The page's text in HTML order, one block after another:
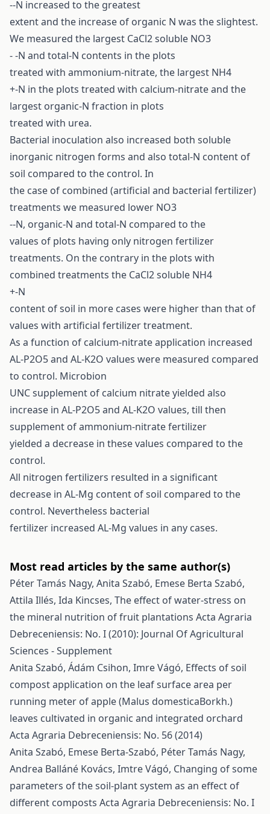
--N increased to the greatest
extent and the increase of organic N was the slightest.
We measured the largest CaCl2 soluble NO3
- -N and total-N contents in the plots
treated with ammonium-nitrate, the largest NH4
+-N in the plots treated with calcium-nitrate and the
largest organic-N fraction in plots
treated with urea.
Bacterial inoculation also increased both soluble
inorganic nitrogen forms and also total-N content of
soil compared to the control. In
the case of combined (artificial and bacterial fertilizer)
treatments we measured lower NO3
--N, organic-N and total-N compared to the
values of plots having only nitrogen fertilizer
treatments. On the contrary in the plots with
combined treatments the CaCl2 soluble NH4
+-N
content of soil in more cases were higher than that of
values with artificial fertilizer treatment.
As a function of calcium-nitrate application increased
AL-P2O5 and AL-K2O values were measured compared
to control. Microbion
UNC supplement of calcium nitrate yielded also
increase in AL-P2O5 and AL-K2O values, till then
supplement of ammonium-nitrate fertilizer
yielded a decrease in these values compared to the
control.
All nitrogen fertilizers resulted in a significant
decrease in AL-Mg content of soil compared to the
control. Nevertheless bacterial
fertilizer increased AL-Mg values in any cases.
Most read articles by the same author(s)
Péter Tamás Nagy, Anita Szabó, Emese Berta Szabó,
Attila Illés, Ida Kincses, The effect of water-stress on
the mineral nutrition of fruit plantations Acta Agraria
Debreceniensis: No. I (2010): Journal Of Agricultural
Sciences - Supplement
Anita Szabó, Ádám Csihon, Imre Vágó, Effects of soil
compost application on the leaf surface area per
running meter of apple (Malus domesticaBorkh.)
leaves cultivated in organic and integrated orchard
Acta Agraria Debreceniensis: No. 56 (2014)
Anita Szabó, Emese Berta-Szabó, Péter Tamás Nagy,
Andrea Balláné Kovács, Imtre Vágó, Changing of some
parameters of the soil-plant system as an effect of
different composts Acta Agraria Debreceniensis: No. I